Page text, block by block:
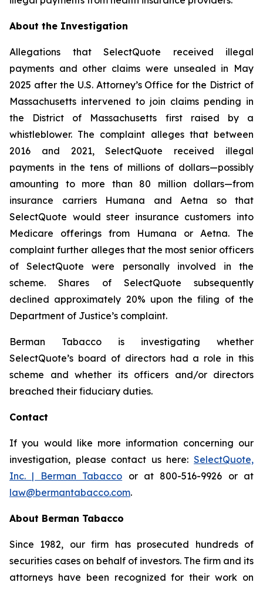
About the Investigation
Allegations that SelectQuote received illegal
payments and other claims were unsealed in May
2025 after the U.S. Attorney’s Office for the District of
Massachusetts intervened to join claims pending in
the District of Massachusetts first raised by a
whistleblower. The complaint alleges that between
2016 and 2021, SelectQuote received illegal
payments in the tens of millions of dollars—possibly
amounting to more than 80 million dollars—from
insurance carriers Humana and Aetna so that
SelectQuote would steer insurance customers into
Medicare offerings from Humana or Aetna. The
complaint further alleges that the most senior officers
of SelectQuote were personally involved in the
scheme. Shares of SelectQuote subsequently
declined approximately 20% upon the filing of the
Department of Justice’s complaint.
Berman Tabacco is investigating whether
SelectQuote’s board of directors had a role in this
scheme and whether its officers and/or directors
breached their fiduciary duties.
Contact
If you would like more information concerning our
investigation, please contact us here: SelectQuote,
Inc. | Berman Tabacco or at 800-516-9926 or at
law@bermantabacco.com.
About Berman Tabacco
Since 1982, our firm has prosecuted hundreds of
securities cases on behalf of investors. The firm and its
attorneys have been recognized for their work on